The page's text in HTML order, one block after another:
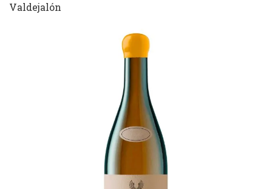
Valdejalón